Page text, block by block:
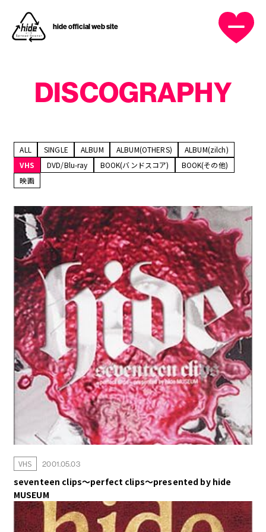
hide official web site
OFFICIAL MENU
HOME
NEWS
PROFILE
DISCOGRAPHY
MUSIC VIDEO
GOODS
DISCOGRAPHY
ALL SINGLE ALBUM ALBUM(OTHERS)
ALBUM(zilch)
VHS
DVD/Blu-ray BOOK(バンドスコア)
BOOK(その他)
映画
VHS 2001.05.03
seventeen clips～perfect clips～presented by hide
MUSEUM